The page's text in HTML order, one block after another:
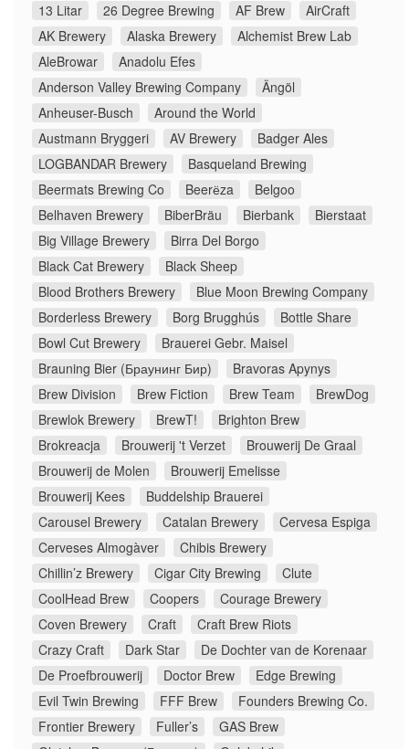
13 Litar 26 Degree Brewing AF Brew
AirCraft
AK Brewery
Alaska Brewery
Alchemist Brew Lab
AleBrowar
Anadolu Efes
Anderson Valley Brewing Company
Ängöl
Anheuser-Busch
Around the World
Austmann Bryggeri
AV Brewery
Badger Ales
LOGBANDAR Brewery
Basqueland Brewing
Beermats Brewing Co
Beerёza
Belgoo
Belhaven Brewery
BiberBräu Bierbank
Bierstaat
Big Village Brewery
Birra Del Borgo
Black Cat Brewery
Black Sheep
Blood Brothers Brewery
Blue Moon Brewing Company
Borderless Brewery
Borg Brugghús
Bottle Share
Bowl Cut Brewery
Brauerei Gebr. Maisel
Brauning Bier (Браунинг Бир)
Bravoras Apynys
Brew Division
Brew Fiction Brew Team
BrewDog
Brewlok Brewery
BrewT!
Brighton Brew
Brokreacja
Brouwerij 't Verzet
Brouwerij De Graal
Brouwerij de Molen
Brouwerij Emelisse
Brouwerij Kees
Buddelship Brauerei
Carousel Brewery
Catalan Brewery
Cervesa Espiga
Cerveses Almogàver
Chibis Brewery
Chillin’z Brewery
Cigar City Brewing
Clute
CoolHead Brew
Coopers
Courage Brewery
Coven Brewery
Craft
Craft Brew Riots
Crazy Craft
Dark Star
De Dochter van de Korenaar
De Proefbrouwerij
Doctor Brew
Edge Brewing
Evil Twin Brewing
FFF Brew
Founders Brewing Co.
Frontier Brewery
Fuller’s
GAS Brew